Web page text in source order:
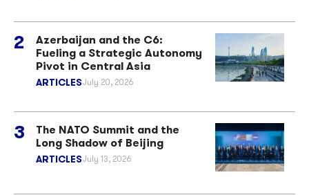
Azerbaijan and the C6:
Fueling a Strategic Autonomy
Pivot in Central Asia
ARTICLESJuly 20, 2026
The NATO Summit and the
Long Shadow of Beijing
ARTICLESJuly 13, 2026